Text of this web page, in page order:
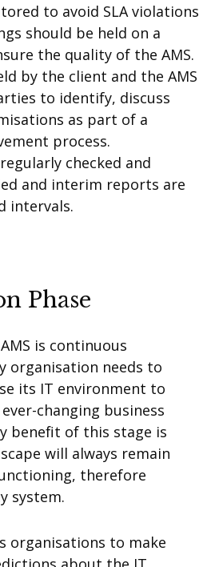
to avoid SLA violations
should be held on a
the quality of the AMS.
by the client and the AMS
to identify, discuss
as part of a
process.
checked and
and interim reports are
intervals.
Phase
is continuous
organisation needs to
its IT environment to
changing business
benefit of this stage is
will always remain
therefore
system.
organisations to make